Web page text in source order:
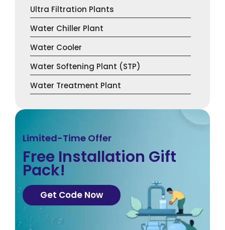
Ultra Filtration Plants
Water Chiller Plant
Water Cooler
Water Softening Plant (STP)
Water Treatment Plant
Limited-Time Offer
Free Installation Gift
Pack!
Get Code Now